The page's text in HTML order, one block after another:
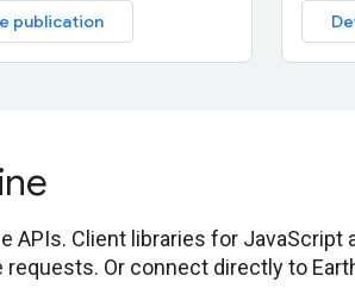
publication
APIs. Client libraries for JavaScript
requests. Or connect directly to